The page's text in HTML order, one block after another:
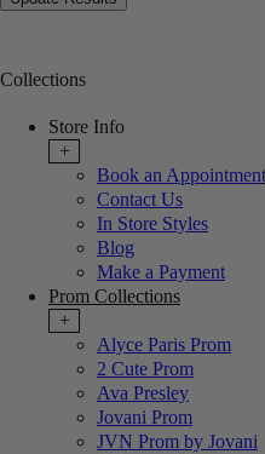
Collections
Store Info
+
Book an Appointment
Contact Us
In Store Styles
Blog
Make a Payment
Prom Collections
+
Alyce Paris Prom
2 Cute Prom
Ava Presley
Jovani Prom
JVN Prom by Jovani